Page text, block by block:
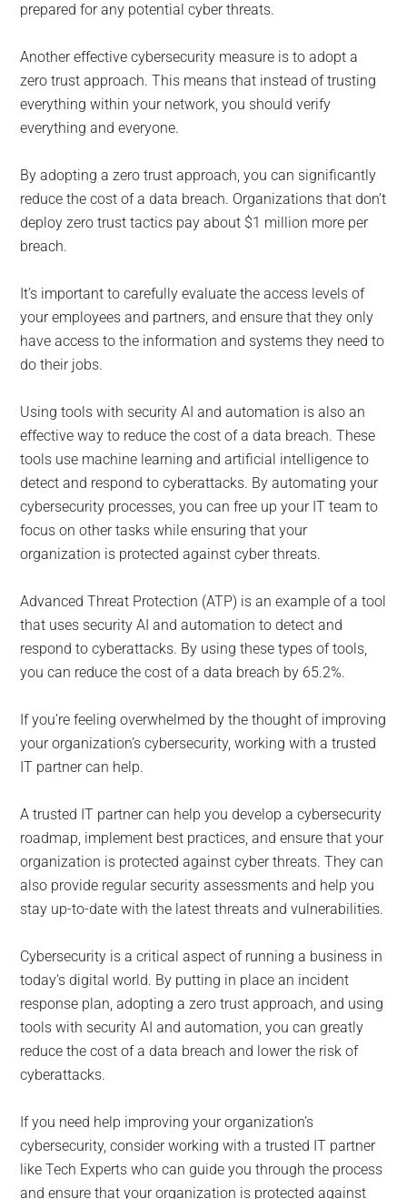
prepared for any potential cyber threats.
Another effective cybersecurity measure is to adopt a
zero trust approach. This means that instead of trusting
everything within your network, you should verify
everything and everyone.
By adopting a zero trust approach, you can significantly
reduce the cost of a data breach. Organizations that don’t
deploy zero trust tactics pay about $1 million more per
breach.
It’s important to carefully evaluate the access levels of
your employees and partners, and ensure that they only
have access to the information and systems they need to
do their jobs.
Using tools with security AI and automation is also an
effective way to reduce the cost of a data breach. These
tools use machine learning and artificial intelligence to
detect and respond to cyberattacks. By automating your
cybersecurity processes, you can free up your IT team to
focus on other tasks while ensuring that your
organization is protected against cyber threats.
Advanced Threat Protection (ATP) is an example of a tool
that uses security AI and automation to detect and
respond to cyberattacks. By using these types of tools,
you can reduce the cost of a data breach by 65.2%.
If you’re feeling overwhelmed by the thought of improving
your organization’s cybersecurity, working with a trusted
IT partner can help.
A trusted IT partner can help you develop a cybersecurity
roadmap, implement best practices, and ensure that your
organization is protected against cyber threats. They can
also provide regular security assessments and help you
stay up-to-date with the latest threats and vulnerabilities.
Cybersecurity is a critical aspect of running a business in
today’s digital world. By putting in place an incident
response plan, adopting a zero trust approach, and using
tools with security AI and automation, you can greatly
reduce the cost of a data breach and lower the risk of
cyberattacks.
If you need help improving your organization’s
cybersecurity, consider working with a trusted IT partner
like Tech Experts who can guide you through the process
and ensure that your organization is protected against